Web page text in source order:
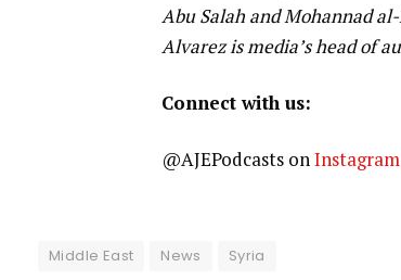
Abu Salah and Mohannad
Alvarez is media’s head of
Connect with us:
@AJEPodcasts on
Middle East News Syria